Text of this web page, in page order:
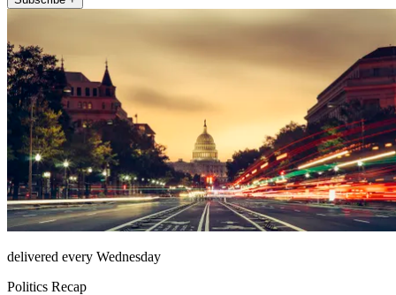
delivered every Wednesday
Politics Recap